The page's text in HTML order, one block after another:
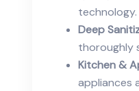
Deep
thoroughly
Kitchen &
appliances